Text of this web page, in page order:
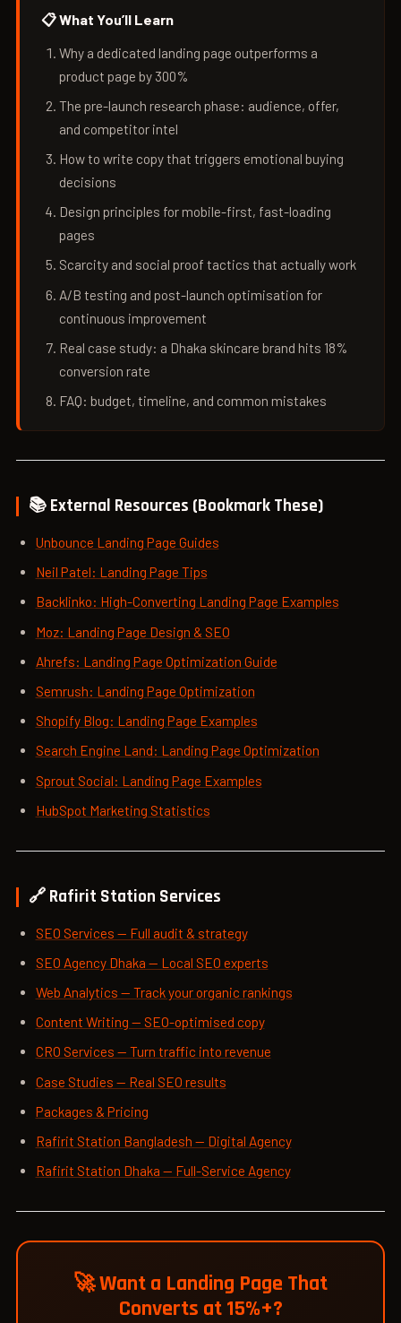
📋 What You’ll Learn
Why a dedicated landing page outperforms a
product page by 300%
The pre-launch research phase: audience, offer,
and competitor intel
How to write copy that triggers emotional buying
decisions
Design principles for mobile-first, fast-loading
pages
Scarcity and social proof tactics that actually work
A/B testing and post-launch optimisation for
continuous improvement
Real case study: a Dhaka skincare brand hits 18%
conversion rate
FAQ: budget, timeline, and common mistakes
📚 External Resources (Bookmark These)
Unbounce Landing Page Guides
Neil Patel: Landing Page Tips
Backlinko: High-Converting Landing Page Examples
Moz: Landing Page Design & SEO
Ahrefs: Landing Page Optimization Guide
Semrush: Landing Page Optimization
Shopify Blog: Landing Page Examples
Search Engine Land: Landing Page Optimization
Sprout Social: Landing Page Examples
HubSpot Marketing Statistics
🔗 Rafirit Station Services
SEO Services — Full audit & strategy
SEO Agency Dhaka — Local SEO experts
Web Analytics — Track your organic rankings
Content Writing — SEO-optimised copy
CRO Services — Turn traffic into revenue
Case Studies — Real SEO results
Packages & Pricing
Rafirit Station Bangladesh — Digital Agency
Rafirit Station Dhaka — Full-Service Agency
🚀 Want a Landing Page That
Converts at 15%+?